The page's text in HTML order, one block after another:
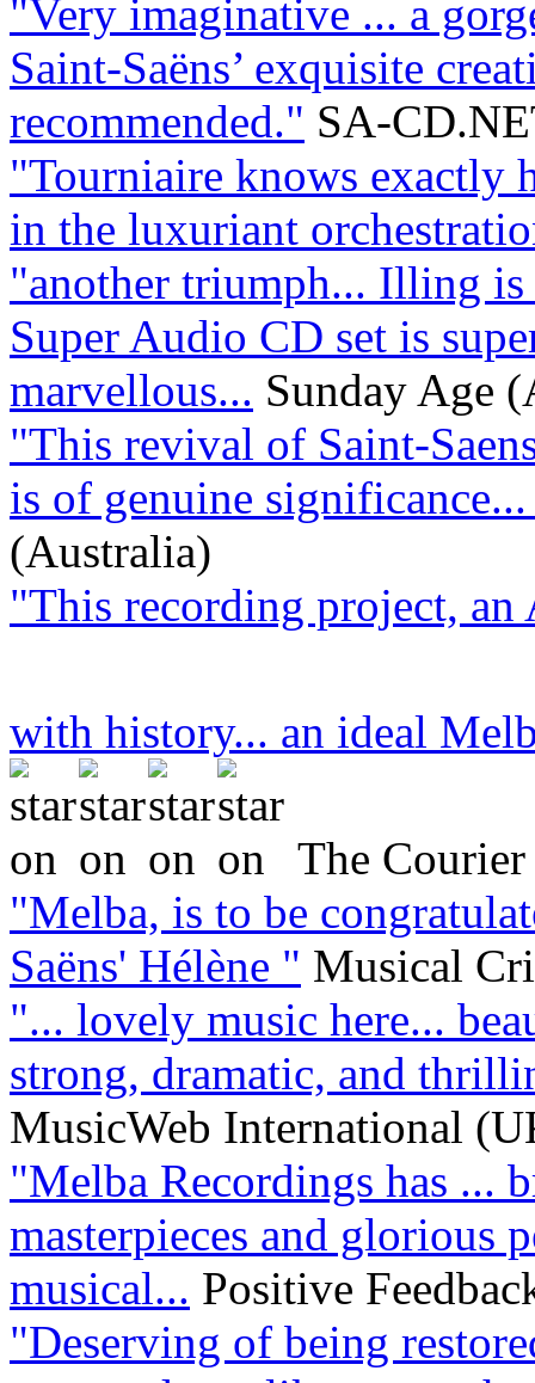
"Very imaginative ... a
Saint-Saëns’ exquisite
recommended." SA-
"Tourniaire knows exactly
in the luxuriant
"another triumph... Illing
Super Audio CD set is
marvellous... Sunday Age
"This revival of Saint-
is of genuine
(Australia)
"This recording project, an
with history... an ideal
The
"Melba, is to be
Saëns' Hélène " Musical
"... lovely music here...
strong, dramatic, and
MusicWeb International
"Melba Recordings has ...
masterpieces and glorious
musical... Positive
"Deserving of being